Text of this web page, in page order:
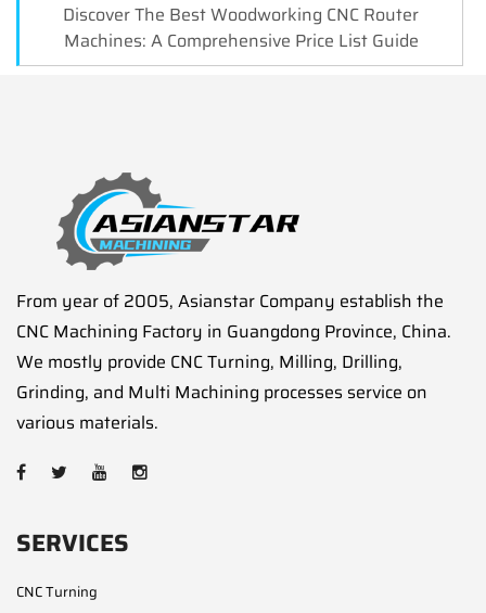
Discover The Best Woodworking CNC Router
Machines: A Comprehensive Price List Guide
From year of 2005, Asianstar Company establish the
CNC Machining Factory in Guangdong Province, China.
We mostly provide CNC Turning, Milling, Drilling,
Grinding, and Multi Machining processes service on
various materials.
SERVICES
CNC Turning